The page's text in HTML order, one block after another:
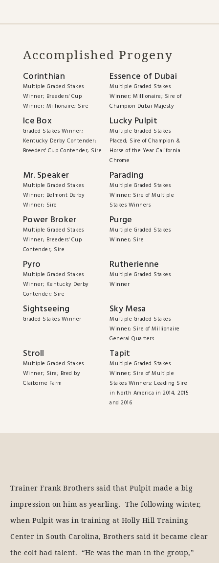
Accomplished Progeny
Corinthian
Multiple Graded Stakes
Winner; Breeders' Cup
Winner; Millionaire; Sire
Essence of Dubai
Multiple Graded Stakes
Winner; Millionaire; Sire of
Champion Dubai Majesty
Ice Box
Graded Stakes Winner;
Kentucky Derby Contender;
Breeders' Cup Contender; Sire
Lucky Pulpit
Multiple Graded Stakes
Placed; Sire of Champion &
Horse of the Year California
Chrome
Mr. Speaker
Multiple Graded Stakes
Winner; Belmont Derby
Winner; Sire
Parading
Multiple Graded Stakes
Winner; Sire of Multiple
Stakes Winners
Power Broker
Multiple Graded Stakes
Winner; Breeders' Cup
Contender; Sire
Purge
Multiple Graded Stakes
Winner; Sire
Pyro
Multiple Graded Stakes
Winner; Kentucky Derby
Contender; Sire
Rutherienne
Multiple Graded Stakes
Winner
Sightseeing
Graded Stakes Winner
Sky Mesa
Multiple Graded Stakes
Winner; Sire of Millionaire
General Quarters
Stroll
Multiple Graded Stakes
Winner; Sire; Bred by
Claiborne Farm
Tapit
Multiple Graded Stakes
Winner; Sire of Multiple
Stakes Winners; Leading Sire
in North America in 2014, 2015
and 2016
Trainer Frank Brothers said that Pulpit made a big
impression on him as yearling. The following winter,
when Pulpit was in training at Holly Hill Training
Center in South Carolina, Brothers said it became clear
the colt had talent. “He was the man in the group,”